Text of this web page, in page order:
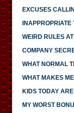
EXCUSES
INAPPROPRIATE
WEIRD RULES
COMPANY
WHAT NORMAL
WHAT MAKES
KIDS TODAY
MY WORST